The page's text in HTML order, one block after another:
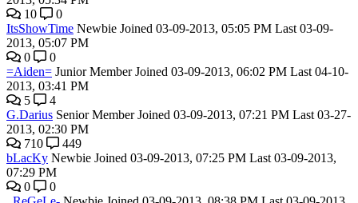
10
0
ItsShowTime Newbie Joined 03-09-2013, 05:05 PM Last 03-09-
2013, 05:07 PM
0
0
=Aiden= Junior Member Joined 03-09-2013, 06:02 PM Last 04-10-
2013, 03:41 PM
5
4
G.Darius Senior Member Joined 03-09-2013, 07:21 PM Last 03-27-
2013, 02:30 PM
710
449
bLacKy Newbie Joined 03-09-2013, 07:25 PM Last 03-09-2013,
07:29 PM
0
0